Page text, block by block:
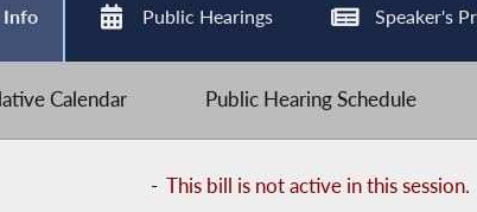
Info Public Hearings Speaker's
Calendar Public Hearing Schedule
-This bill is not active in this session.